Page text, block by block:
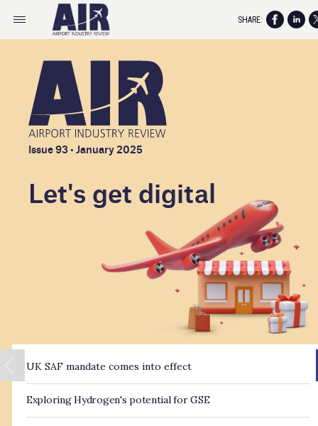
Issue 93 • January 2025
Let's get digital
UK SAF mandate comes into effect
Exploring Hydrogen's potential for GSE
SHARE: